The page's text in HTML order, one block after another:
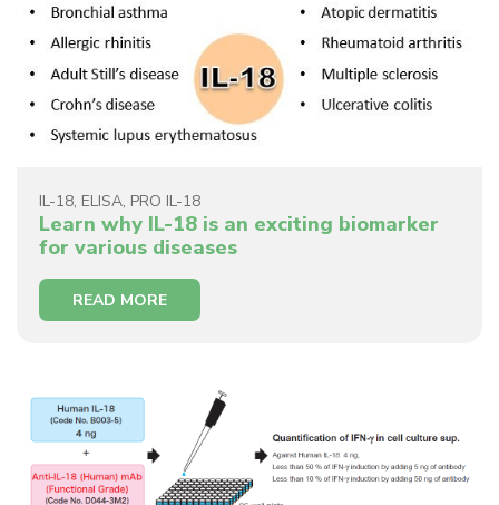
IL-18, ELISA, PRO IL-18
Learn why IL-18 is an exciting biomarker
for various diseases
READ MORE